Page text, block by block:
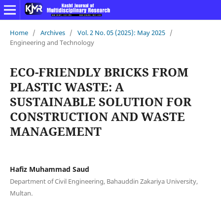
Home / Archives / Vol. 2 No. 05 (2025): May 2025 /
Engineering and Technology
ECO-FRIENDLY BRICKS FROM
PLASTIC WASTE: A
SUSTAINABLE SOLUTION FOR
CONSTRUCTION AND WASTE
MANAGEMENT
Hafiz Muhammad Saud
Department of Civil Engineering, Bahauddin Zakariya University,
Multan.